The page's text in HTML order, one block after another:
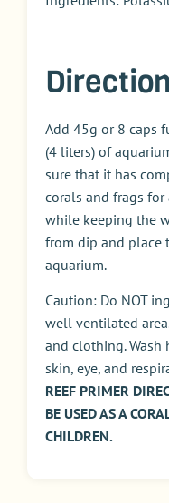
Add 45g or 8 caps
(4 liters) of
sure that it has
corals and frags
while keeping the
from dip and place
aquarium.
Caution: Do NOT
well ventilated
and clothing. Wash
skin, eye, and
REEF PRIMER
BE USED AS A
CHILDREN.